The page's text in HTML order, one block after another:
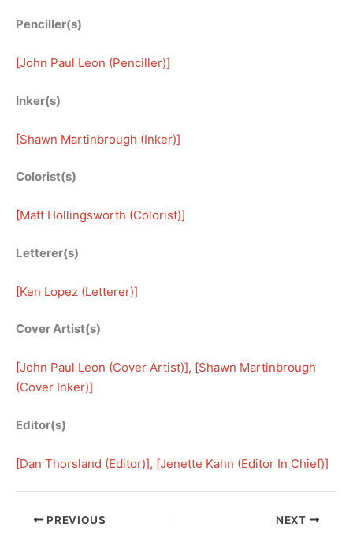
Penciller(s)
[John Paul Leon (Penciller)]
Inker(s)
[Shawn Martinbrough (Inker)]
Colorist(s)
[Matt Hollingsworth (Colorist)]
Letterer(s)
[Ken Lopez (Letterer)]
Cover Artist(s)
[John Paul Leon (Cover Artist)], [Shawn Martinbrough
(Cover Inker)]
Editor(s)
[Dan Thorsland (Editor)], [Jenette Kahn (Editor In Chief)]
PREVIOUS NEXT